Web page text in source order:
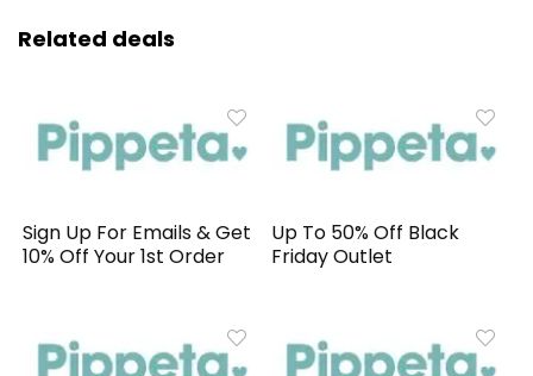
Related deals
Sign Up For Emails & Get
10% Off Your 1st Order
Up To 50% Off Black
Friday Outlet